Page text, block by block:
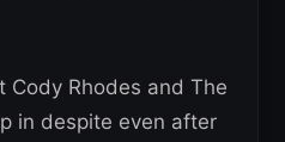
Cody Rhodes and The
in despite even after